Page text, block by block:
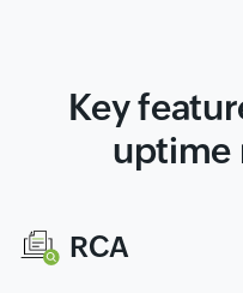
Key
uptime
RCA